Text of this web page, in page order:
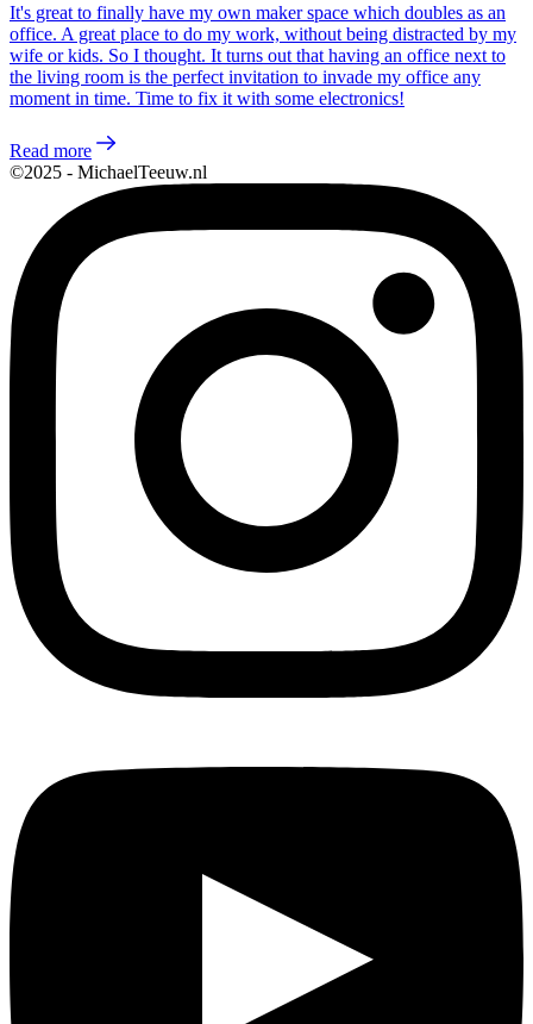
It's great to finally have my own maker space which doubles as an
office. A great place to do my work, without being distracted by my
wife or kids. So I thought. It turns out that having an office next to
the living room is the perfect invitation to invade my office any
moment in time. Time to fix it with some electronics!
Read more
©2025 - MichaelTeeuw.nl